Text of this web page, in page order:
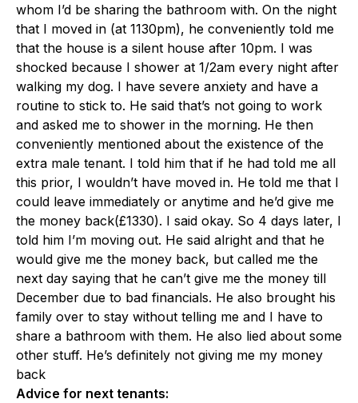
whom I’d be sharing the bathroom with. On the night
that I moved in (at 1130pm), he conveniently told me
that the house is a silent house after 10pm. I was
shocked because I shower at 1/2am every night after
walking my dog. I have severe anxiety and have a
routine to stick to. He said that’s not going to work
and asked me to shower in the morning. He then
conveniently mentioned about the existence of the
extra male tenant. I told him that if he had told me all
this prior, I wouldn’t have moved in. He told me that I
could leave immediately or anytime and he’d give me
the money back(£1330). I said okay. So 4 days later, I
told him I’m moving out. He said alright and that he
would give me the money back, but called me the
next day saying that he can’t give me the money till
December due to bad financials. He also brought his
family over to stay without telling me and I have to
share a bathroom with them. He also lied about some
other stuff. He’s definitely not giving me my money
back
Advice for next tenants: